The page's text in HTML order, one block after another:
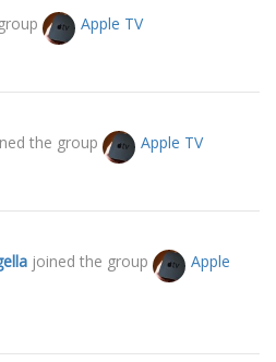
Apple TV
the group Apple TV
joined the group
Apple